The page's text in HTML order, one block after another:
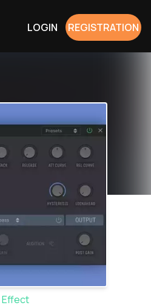
LOGIN REGISTRATION
Effect